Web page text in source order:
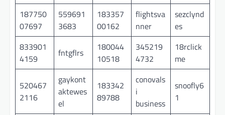
187750
07697
559691
3683
183357
00162
flightsva
nner
sezclynd
es
833901
4159
fntgflrs
180044
10518
345219
4732
18rclick
me
520467
2116
gaykont
aktewes
el
183342
89788
conovals
i
business
snoofly6
1